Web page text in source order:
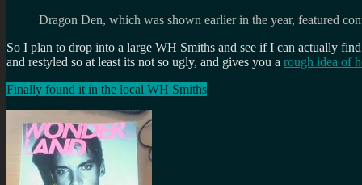
Dragon Den, which was shown earlier in the year, featured
So I plan to drop into a large WH Smiths and see if I can actually
and restyled so at least its not so ugly, and gives you a rough idea of
Finally found it in the local WH Smiths